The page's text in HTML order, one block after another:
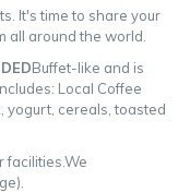
It's time to share your
all around the world.
Buffet-like and is
Local Coffee
yogurt, cereals, toasted
facilities.We